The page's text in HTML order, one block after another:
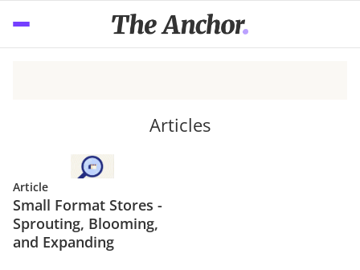
Articles
Article
Small Format Stores -
Sprouting, Blooming,
and Expanding